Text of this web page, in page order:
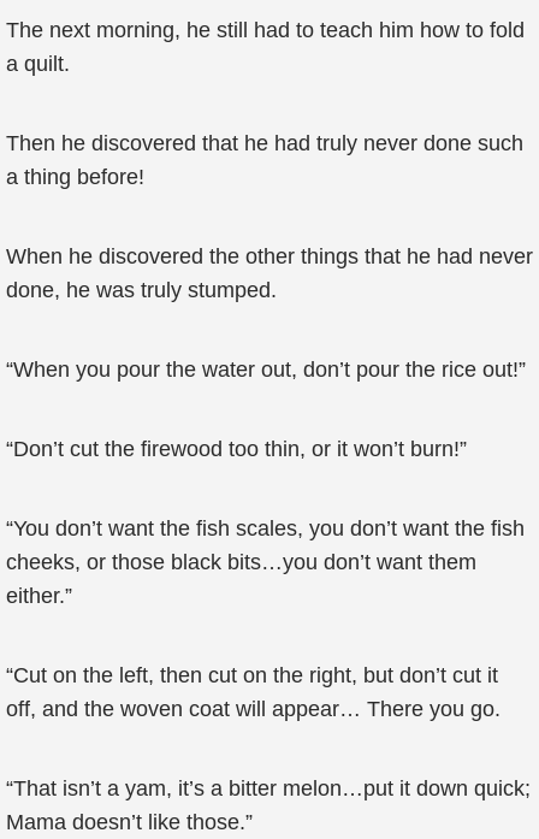
The next morning, he still had to teach him how to fold
a quilt.
Then he discovered that he had truly never done such
a thing before!
When he discovered the other things that he had never
done, he was truly stumped.
“When you pour the water out, don’t pour the rice out!”
“Don’t cut the firewood too thin, or it won’t burn!”
“You don’t want the fish scales, you don’t want the fish
cheeks, or those black bits…you don’t want them
either.”
“Cut on the left, then cut on the right, but don’t cut it
off, and the woven coat will appear… There you go.
“That isn’t a yam, it’s a bitter melon…put it down quick;
Mama doesn’t like those.”